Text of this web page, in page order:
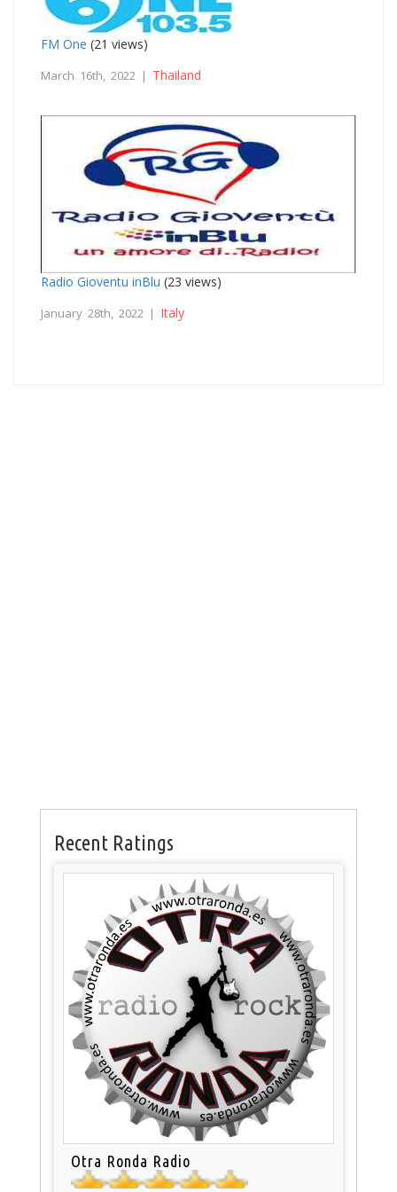
FM One (21 views)
March 16th, 2022 | Thailand
Radio Gioventu inBlu (23 views)
January 28th, 2022 | Italy
Recent Ratings
Otra Ronda Radio